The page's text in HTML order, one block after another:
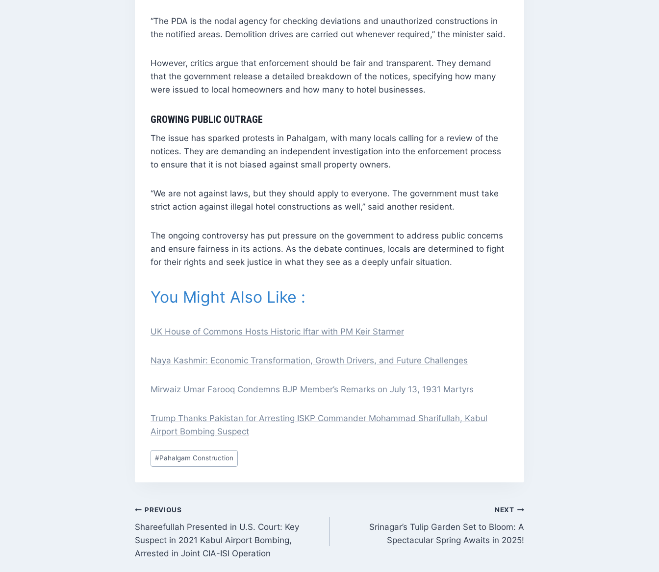
“The PDA is the nodal agency for checking deviations and unauthorized constructions in
the notified areas. Demolition drives are carried out whenever required,” the minister said.
However, critics argue that enforcement should be fair and transparent. They demand
that the government release a detailed breakdown of the notices, specifying how many
were issued to local homeowners and how many to hotel businesses.
GROWING PUBLIC OUTRAGE
The issue has sparked protests in Pahalgam, with many locals calling for a review of the
notices. They are demanding an independent investigation into the enforcement process
to ensure that it is not biased against small property owners.
“We are not against laws, but they should apply to everyone. The government must take
strict action against illegal hotel constructions as well,” said another resident.
The ongoing controversy has put pressure on the government to address public concerns
and ensure fairness in its actions. As the debate continues, locals are determined to fight
for their rights and seek justice in what they see as a deeply unfair situation.
You Might Also Like :
UK House of Commons Hosts Historic Iftar with PM Keir Starmer
Naya Kashmir: Economic Transformation, Growth Drivers, and Future Challenges
Mirwaiz Umar Farooq Condemns BJP Member’s Remarks on July 13, 1931 Martyrs
Trump Thanks Pakistan for Arresting ISKP Commander Mohammad Sharifullah, Kabul
Airport Bombing Suspect
Post
Tags:
#Pahalgam Construction
POST
NAVIGATION
PREVIOUS
Shareefullah Presented in U.S. Court: Key
Suspect in 2021 Kabul Airport Bombing,
Arrested in Joint CIA-ISI Operation
NEXT
Srinagar’s Tulip Garden Set to Bloom: A
Spectacular Spring Awaits in 2025!